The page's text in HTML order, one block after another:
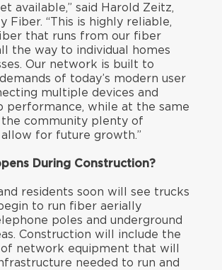
available,” said Harold Zeitz,
Fiber. “This is highly reliable,
that runs from our fiber
the way to individual homes
Our network is built to
of today’s modern user
multiple devices and
performance, while at the same
community plenty of
for future growth.”
During Construction?
residents soon will see trucks
to run fiber aerially
poles and underground
Construction will include the
network equipment that will
needed to run and